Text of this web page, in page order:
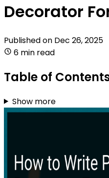
Decorator
Published on Dec 26, 2025
6 min read
Table of
Show more